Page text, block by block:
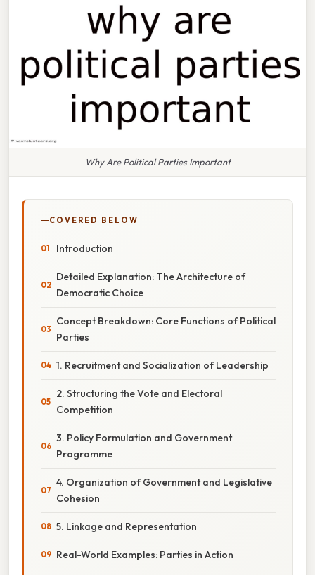
Why Are Political Parties Important
COVERED BELOW
Introduction
Detailed Explanation: The Architecture of
Democratic Choice
Concept Breakdown: Core Functions of Political
Parties
1. Recruitment and Socialization of Leadership
2. Structuring the Vote and Electoral
Competition
3. Policy Formulation and Government
Programme
4. Organization of Government and Legislative
Cohesion
5. Linkage and Representation
Real-World Examples: Parties in Action